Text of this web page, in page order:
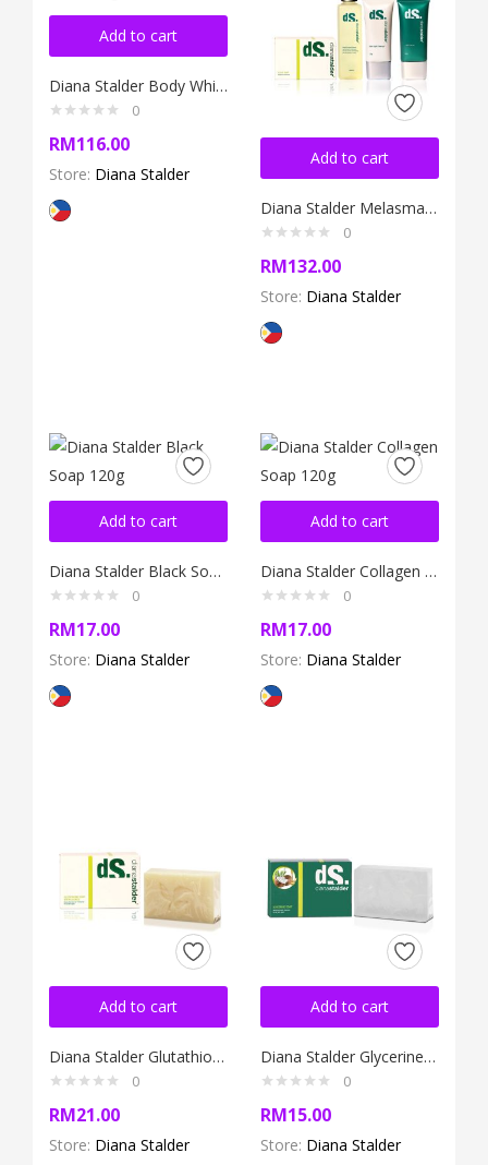
Add to cart
Diana Stalder Body Whitening Kit
0
RM116.00
Store: Diana Stalder
Add to cart
Diana Stalder Melasma Kit
0
RM132.00
Store: Diana Stalder
Add to cart
Diana Stalder Black Soap 120g
0
RM17.00
Store: Diana Stalder
Add to cart
Diana Stalder Collagen Soap 120g
0
RM17.00
Store: Diana Stalder
Add to cart
Diana Stalder Glutathione Soap with Licorice 120g
0
RM21.00
Store: Diana Stalder
Add to cart
Diana Stalder Glycerine Soap 120g
0
RM15.00
Store: Diana Stalder